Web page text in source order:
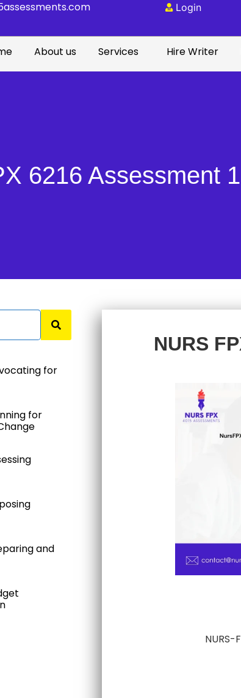
Login
About us Services Hire Writer
6216 Assessment
for
for
and
NURS